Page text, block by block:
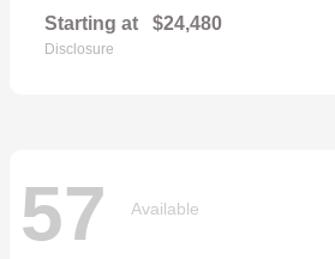
Starting at $24,480
Disclosure
57 Available